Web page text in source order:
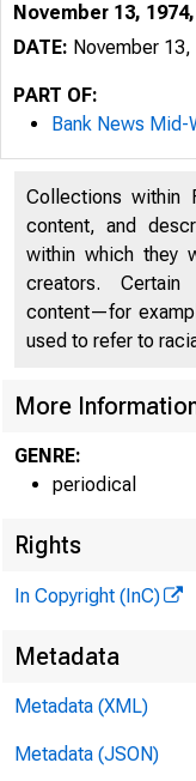
November 13,
DATE: November
PART OF:
Bank News Mid-
Collections within
content, and
within which they
creators. Certain
content—for
used to refer to
More
GENRE:
periodical
Rights
In Copyright (InC)
Metadata
Metadata (XML)
Metadata (JSON)